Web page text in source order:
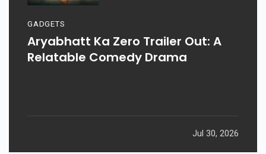
GADGETS
Aryabhatt Ka Zero Trailer Out: A
Relatable Comedy Drama
Jul 30, 2026